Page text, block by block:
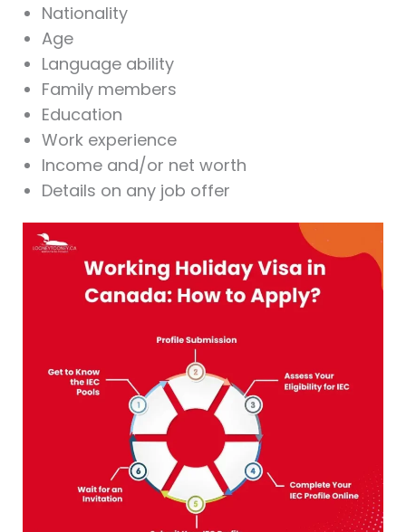
Nationality
Age
Language ability
Family members
Education
Work experience
Income and/or net worth
Details on any job offer